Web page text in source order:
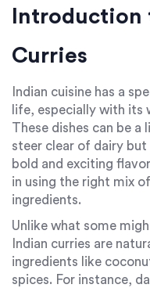
Introduction
Curries
Indian cuisine has a
life, especially with its
These dishes can be
steer clear of dairy
bold and exciting
in using the right mix
ingredients.
Unlike what some
Indian curries are
ingredients like
spices. For instance,